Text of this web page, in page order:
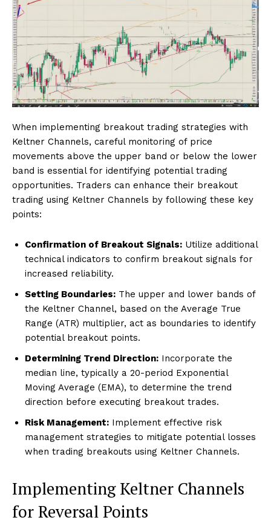
When implementing breakout trading strategies with
Keltner Channels, careful monitoring of price
movements above the upper band or below the lower
band is essential for identifying potential trading
opportunities. Traders can enhance their breakout
trading using Keltner Channels by following these key
points:
Confirmation of Breakout Signals: Utilize additional
technical indicators to confirm breakout signals for
increased reliability.
Setting Boundaries: The upper and lower bands of
the Keltner Channel, based on the Average True
Range (ATR) multiplier, act as boundaries to identify
potential breakout points.
Determining Trend Direction: Incorporate the
median line, typically a 20-period Exponential
Moving Average (EMA), to determine the trend
direction before executing breakout trades.
Risk Management: Implement effective risk
management strategies to mitigate potential losses
when trading breakouts using Keltner Channels.
Implementing Keltner Channels
for Reversal Points